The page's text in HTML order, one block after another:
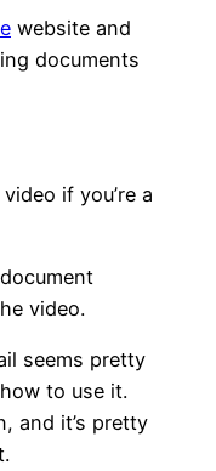
website and
documents
if you’re a
video.
seems pretty
to use it.
and it’s pretty